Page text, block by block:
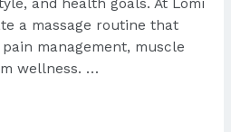
a massage routine that
management, muscle
wellness. …